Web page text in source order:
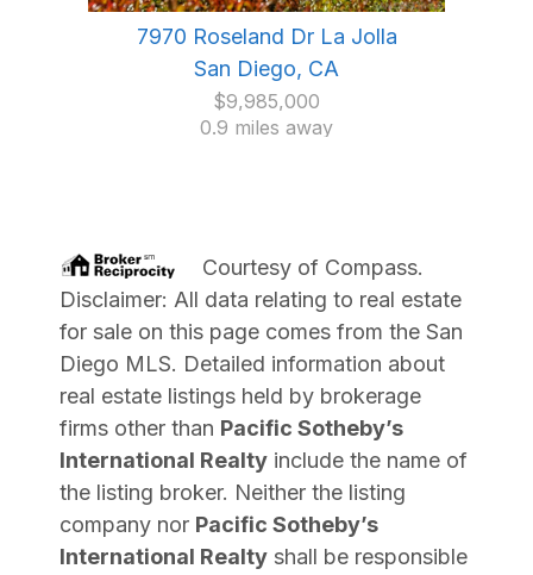
7970 Roseland Dr La Jolla
San Diego, CA
$9,985,000
0.9 miles away
Courtesy of Compass.
Disclaimer: All data relating to real estate
for sale on this page comes from the San
Diego MLS. Detailed information about
real estate listings held by brokerage
firms other than Pacific Sotheby’s
International Realty include the name of
the listing broker. Neither the listing
company nor Pacific Sotheby’s
International Realty shall be responsible